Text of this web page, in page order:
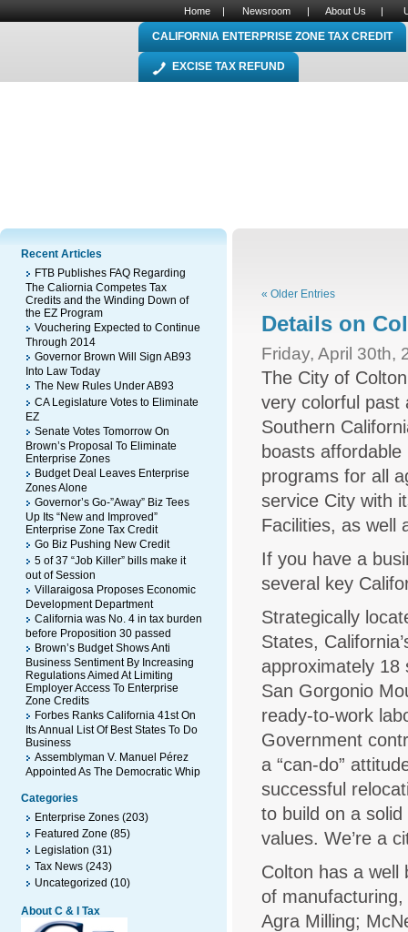
Home | Newsroom | About Us |
CALIFORNIA ENTERPRISE ZONE TAX CREDIT
EXCISE TAX REFUND
Recent Articles
FTB Publishes FAQ Regarding
The Caliornia Competes Tax
Credits and the Winding Down of
the EZ Program
Vouchering Expected to Continue
Through 2014
Governor Brown Will Sign AB93
Into Law Today
The New Rules Under AB93
CA Legislature Votes to Eliminate
EZ
Senate Votes Tomorrow On
Brown’s Proposal To Eliminate
Enterprise Zones
Budget Deal Leaves Enterprise
Zones Alone
Governor’s Go-”Away” Biz Tees
Up Its “New and Improved”
Enterprise Zone Tax Credit
Go Biz Pushing New Credit
5 of 37 “Job Killer” bills make it
out of Session
Villaraigosa Proposes Economic
Development Department
California was No. 4 in tax burden
before Proposition 30 passed
Brown’s Budget Shows Anti
Business Sentiment By Increasing
Regulations Aimed At Limiting
Employer Access To Enterprise
Zone Credits
Forbes Ranks California 41st On
Its Annual List Of Best States To Do
Business
Assemblyman V. Manuel Pérez
Appointed As The Democratic Whip
Categories
Enterprise Zones (203)
Featured Zone (85)
Legislation (31)
Tax News (243)
Uncategorized (10)
About C & I Tax
« Older Entries
Details on
Friday, April 30th,
The City of
very colorful past
Southern
boasts
programs for all
service City with
Facilities, as well
If you have a
several key
Strategically
States,
approximately 18
San Gorgonio
ready-to-work
Government
a “can-do”
successful
to build on a
values. We’re a
Colton has a well
of
Agra Milling;